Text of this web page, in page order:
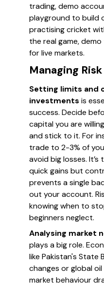
trading, demo
playground to build
practising cricket
the real game,
for live markets.
Managing
Setting limits and
investments is
success. Decide
capital you are
and stick to it. For
trade to 2-3% of
avoid big losses.
quick gains but
prevents a single
out your account.
knowing when to
beginners neglect.
Analysing market
plays a big role.
like Pakistan's State
changes or global
market behaviour